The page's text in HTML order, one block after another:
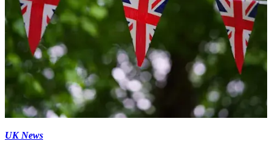
UK News